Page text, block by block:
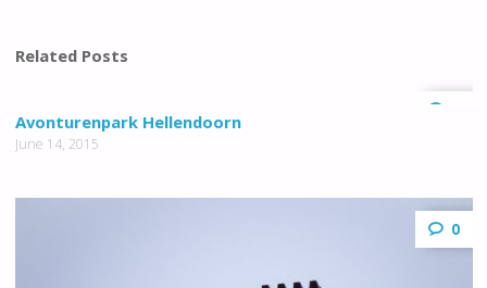
Related Posts
Avonturenpark Hellendoorn
June 14, 2015
0